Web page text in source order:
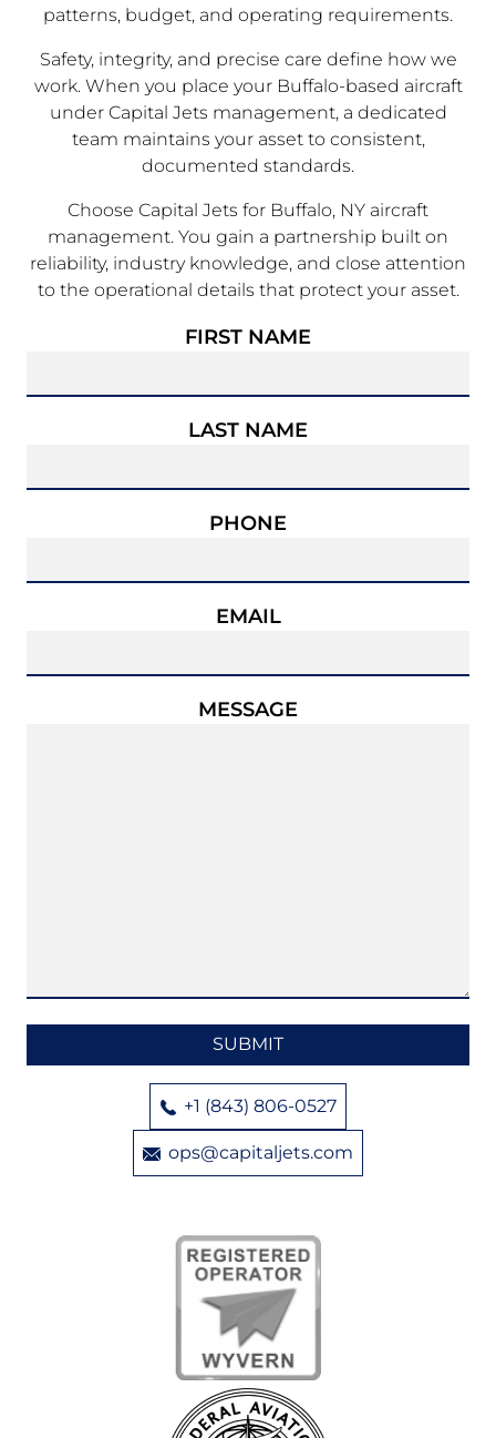
patterns, budget, and operating requirements.
Safety, integrity, and precise care define how we
work. When you place your Buffalo-based aircraft
under Capital Jets management, a dedicated
team maintains your asset to consistent,
documented standards.
Choose Capital Jets for Buffalo, NY aircraft
management. You gain a partnership built on
reliability, industry knowledge, and close attention
to the operational details that protect your asset.
FIRST NAME
LAST NAME
PHONE
EMAIL
MESSAGE
+1 (843) 806-0527
ops@capitaljets.com